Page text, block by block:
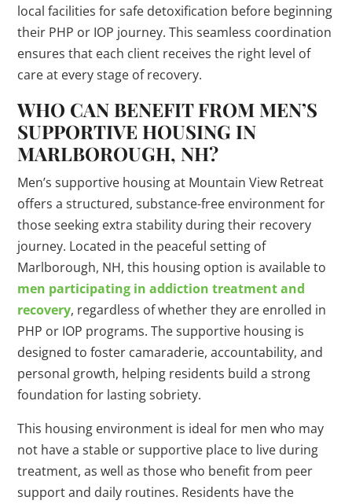
local facilities for safe detoxification before beginning
their PHP or IOP journey. This seamless coordination
ensures that each client receives the right level of
care at every stage of recovery.
WHO CAN BENEFIT FROM MEN’S
SUPPORTIVE HOUSING IN
MARLBOROUGH, NH?
Men’s supportive housing at Mountain View Retreat
offers a structured, substance-free environment for
those seeking extra stability during their recovery
journey. Located in the peaceful setting of
Marlborough, NH, this housing option is available to
men participating in addiction treatment and
recovery, regardless of whether they are enrolled in
PHP or IOP programs. The supportive housing is
designed to foster camaraderie, accountability, and
personal growth, helping residents build a strong
foundation for lasting sobriety.
This housing environment is ideal for men who may
not have a stable or supportive place to live during
treatment, as well as those who benefit from peer
support and daily routines. Residents have the